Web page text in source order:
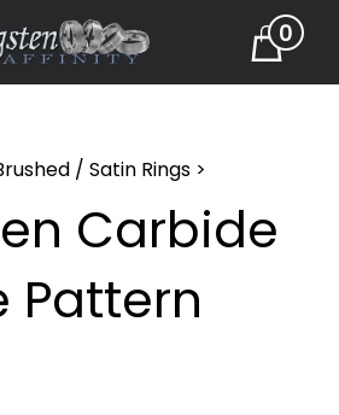
Cart
0
/ Satin Rings >
Carbide
Pattern